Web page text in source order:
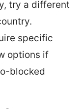
try a different
specific
options if
blocked